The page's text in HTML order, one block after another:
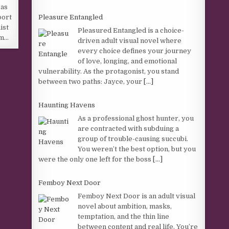
Pleasure Entangled
Pleasured Entangled is a choice-
driven adult visual novel where
every choice defines your journey
of love, longing, and emotional
vulnerability. As the protagonist, you stand
between two paths: Jayce, your [...]
Haunting Havens
As a professional ghost hunter, you
are contracted with subduing a
group of trouble-causing succubi.
You weren’t the best option, but you
were the only one left for the boss [...]
Femboy Next Door
Femboy Next Door is an adult visual
novel about ambition, masks,
temptation, and the thin line
between content and real life. You’re